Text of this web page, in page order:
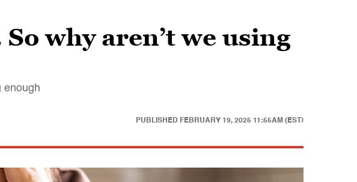
why aren’t we using
enough
PUBLISHED FEBRUARY 19, 2025 11:55AM (EST)